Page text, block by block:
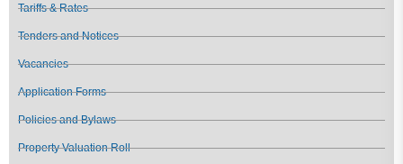
Tariffs & Rates
Tenders and Notices
Vacancies
Application Forms
Policies and Bylaws
Property Valuation Roll